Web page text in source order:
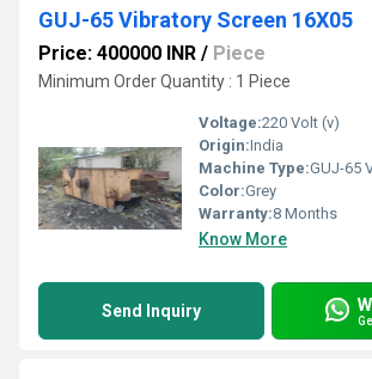
GUJ-65 Vibratory Screen 16X05
Price: 400000 INR / Piece
Minimum Order Quantity : 1 Piece
Voltage:220 Volt (v)
Origin:India
Machine Type:GUJ-65
Color:Grey
Warranty:8 Months
Know More
Send Inquiry